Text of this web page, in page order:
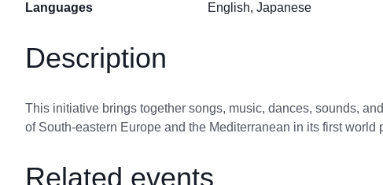
Languages English, Japanese
Description
This initiative brings together songs, music, dances, sounds,
of South-eastern Europe and the Mediterranean in its first world
Related events